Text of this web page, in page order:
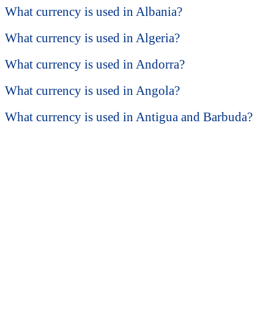
What currency is used in Albania?
What currency is used in Algeria?
What currency is used in Andorra?
What currency is used in Angola?
What currency is used in Antigua and Barbuda?